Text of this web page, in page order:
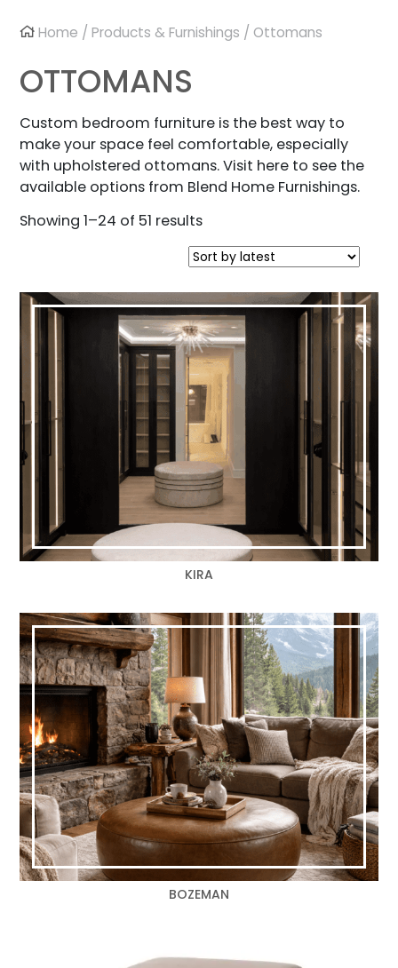
Home /Products & Furnishings / Ottomans
OTTOMANS
Custom bedroom furniture is the best way to
make your space feel comfortable, especially
with upholstered ottomans. Visit here to see the
available options from Blend Home Furnishings.
Showing 1–24 of 51 resultsSorted
by
latest
KIRA
BOZEMAN